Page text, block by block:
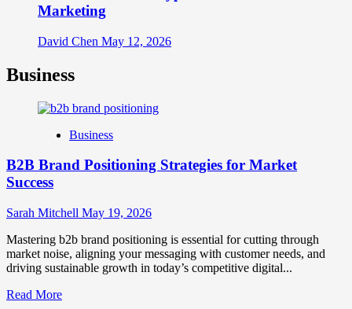
Marketing
David Chen May 12, 2026
Business
Business
B2B Brand Positioning Strategies for Market
Success
Sarah Mitchell May 19, 2026
Mastering b2b brand positioning is essential for cutting through
market noise, aligning your messaging with customer needs, and
driving sustainable growth in today’s competitive digital...
Read MoreRead